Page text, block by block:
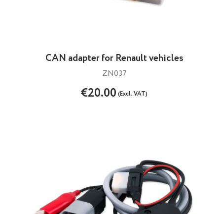
CAN adapter for Renault vehicles
ZN037
€20.00(Excl. VAT)